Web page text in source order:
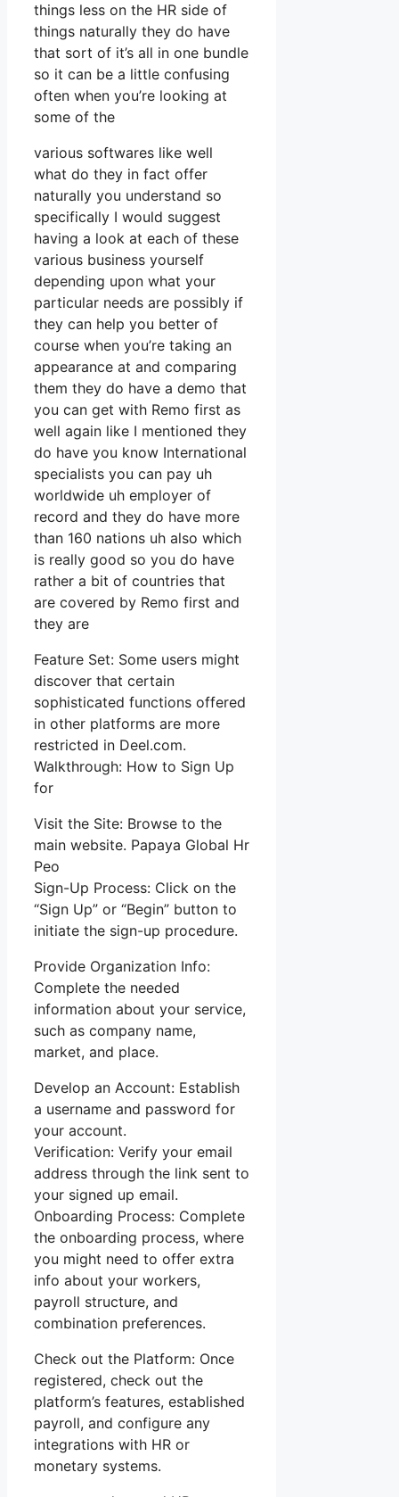
things less on the HR side of
things naturally they do have
that sort of it’s all in one bundle
so it can be a little confusing
often when you’re looking at
some of the
various softwares like well
what do they in fact offer
naturally you understand so
specifically I would suggest
having a look at each of these
various business yourself
depending upon what your
particular needs are possibly if
they can help you better of
course when you’re taking an
appearance at and comparing
them they do have a demo that
you can get with Remo first as
well again like I mentioned they
do have you know International
specialists you can pay uh
worldwide uh employer of
record and they do have more
than 160 nations uh also which
is really good so you do have
rather a bit of countries that
are covered by Remo first and
they are
Feature Set: Some users might
discover that certain
sophisticated functions offered
in other platforms are more
restricted in Deel.com.
Walkthrough: How to Sign Up
for
Visit the Site: Browse to the
main website. Papaya Global Hr
Peo
Sign-Up Process: Click on the
“Sign Up” or “Begin” button to
initiate the sign-up procedure.
Provide Organization Info:
Complete the needed
information about your service,
such as company name,
market, and place.
Develop an Account: Establish
a username and password for
your account.
Verification: Verify your email
address through the link sent to
your signed up email.
Onboarding Process: Complete
the onboarding process, where
you might need to offer extra
info about your workers,
payroll structure, and
combination preferences.
Check out the Platform: Once
registered, check out the
platform’s features, established
payroll, and configure any
integrations with HR or
monetary systems.